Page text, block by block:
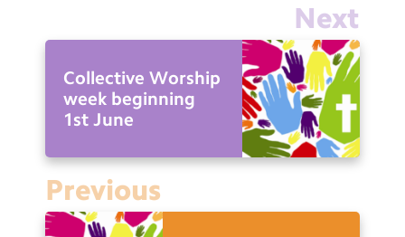
Search
Search
Next
Collective Worship
week beginning
1st June
Previous